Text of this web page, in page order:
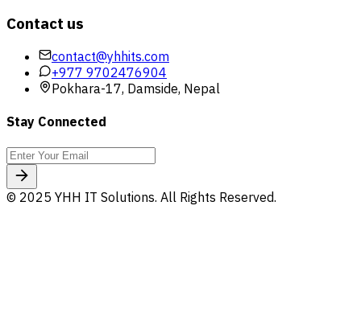
Contact us
contact@yhhits.com
+977 9702476904
Pokhara-17, Damside, Nepal
Stay Connected
© 2025 YHH IT Solutions. All Rights Reserved.